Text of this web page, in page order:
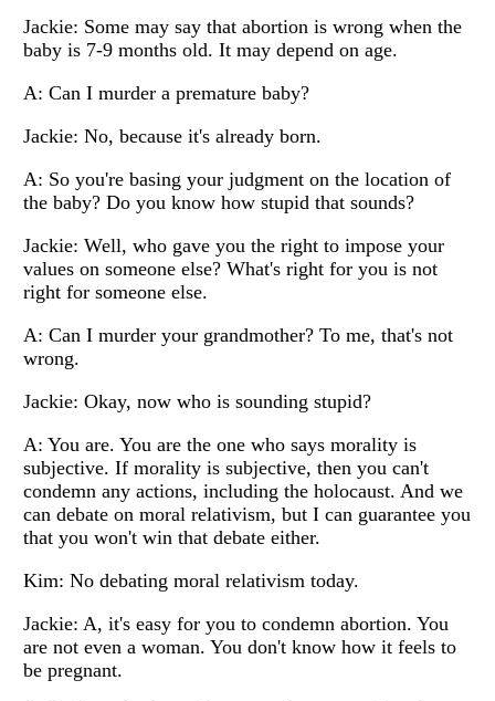
Jackie: Some may say that abortion is wrong when the
baby is 7-9 months old. It may depend on age.
A: Can I murder a premature baby?
Jackie: No, because it's already born.
A: So you're basing your judgment on the location of
the baby? Do you know how stupid that sounds?
Jackie: Well, who gave you the right to impose your
values on someone else? What's right for you is not
right for someone else.
A: Can I murder your grandmother? To me, that's not
wrong.
Jackie: Okay, now who is sounding stupid?
A: You are. You are the one who says morality is
subjective. If morality is subjective, then you can't
condemn any actions, including the holocaust. And we
can debate on moral relativism, but I can guarantee you
that you won't win that debate either.
Kim: No debating moral relativism today.
Jackie: A, it's easy for you to condemn abortion. You
are not even a woman. You don't know how it feels to
be pregnant.